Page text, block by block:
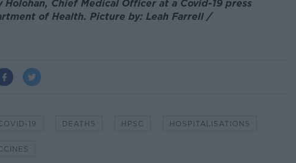
Holohan, Chief Medical Officer at a Covid-19 press
of Health. Picture by: Leah Farrell /
19 DEATHS HPSC HOSPITALISATIONS